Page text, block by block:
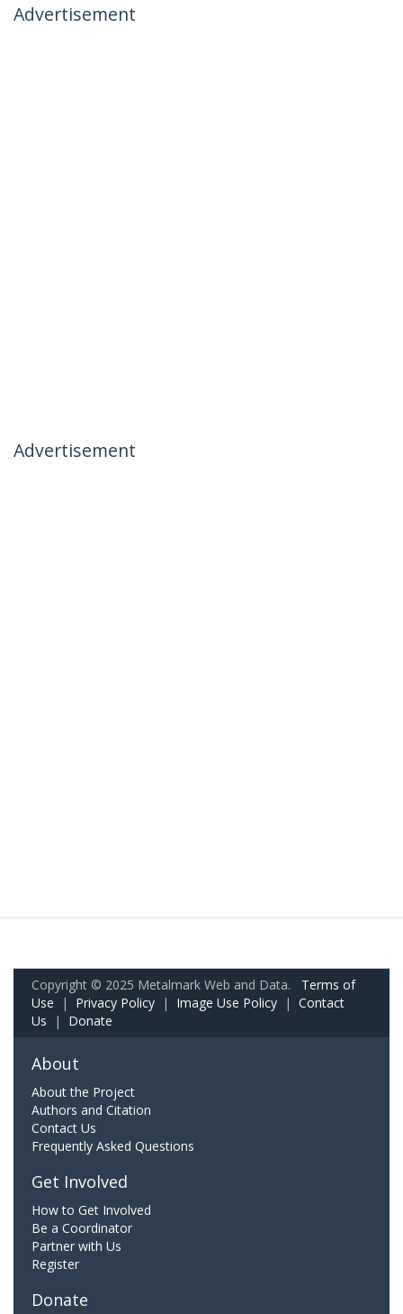
Advertisement
Advertisement
Copyright © 2025 Metalmark Web and Data. Terms of
Use | Privacy Policy | Image Use Policy | Contact
Us | Donate
About
About the Project
Authors and Citation
Contact Us
Frequently Asked Questions
Get Involved
How to Get Involved
Be a Coordinator
Partner with Us
Register
Donate